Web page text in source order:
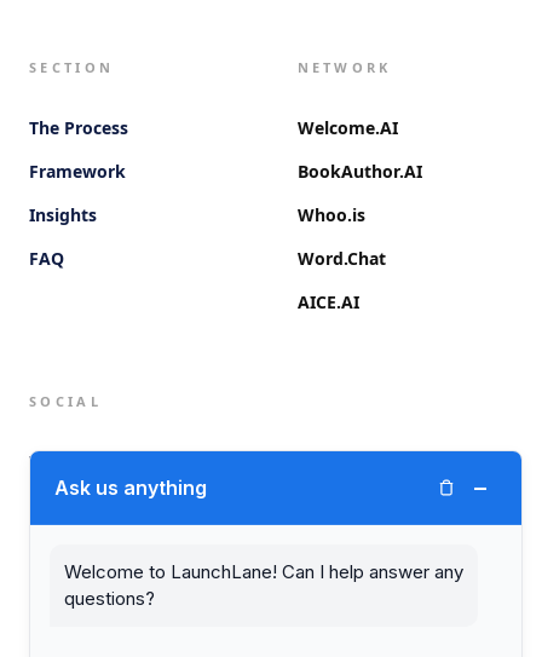
SECTION
The Process
Framework
Insights
FAQ
NETWORK
Welcome.AI
BookAuthor.AI
Whoo.is
Word.Chat
AICE.AI
SOCIAL
Twitter (X)
Ask us anything −
Welcome to LaunchLane! Can I help answer any
questions?